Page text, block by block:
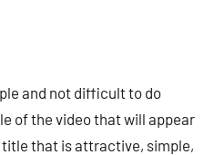
and not difficult to do
of the video that will appear
title that is attractive, simple,